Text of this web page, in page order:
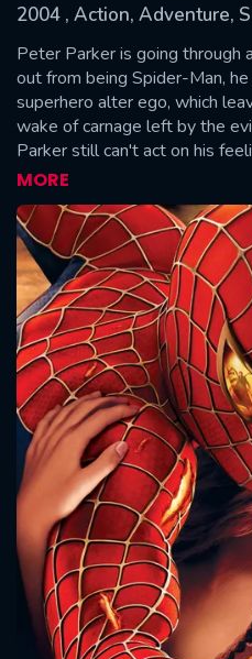
2004 , Action, Adventure,
Peter Parker is going through
out from being Spider-Man,
superhero alter ego, which
wake of carnage left by the
Parker still can't act on his
girl he's loved since childhood.
brew in his best friend Harry
MORE
CONTACT US
Please fill all